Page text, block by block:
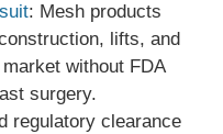
: Mesh products
lifts, and
without FDA
surgery.
regulatory clearance